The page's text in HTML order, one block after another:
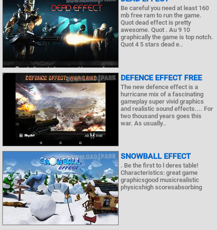
Be careful you need at least 160
mb free ram to run the game.
Quot dead effect is pretty
awesome. Quot . Au 9 10
graphically the game is top notch.
Quot 4 5 stars dead e..
DEFENCE EFFECT FREE
The new defence effect is a
hurricane mix of a fascinating
gameplay super vivid graphics
and realistic sound effects.... For
two thousand years goes this
war. As usually..
SNOWBALL EFFECT
. Be the first to l deres table!
Characteristics: great game
graphicsgood musicrealistic
physicshigh scoresabsorbing